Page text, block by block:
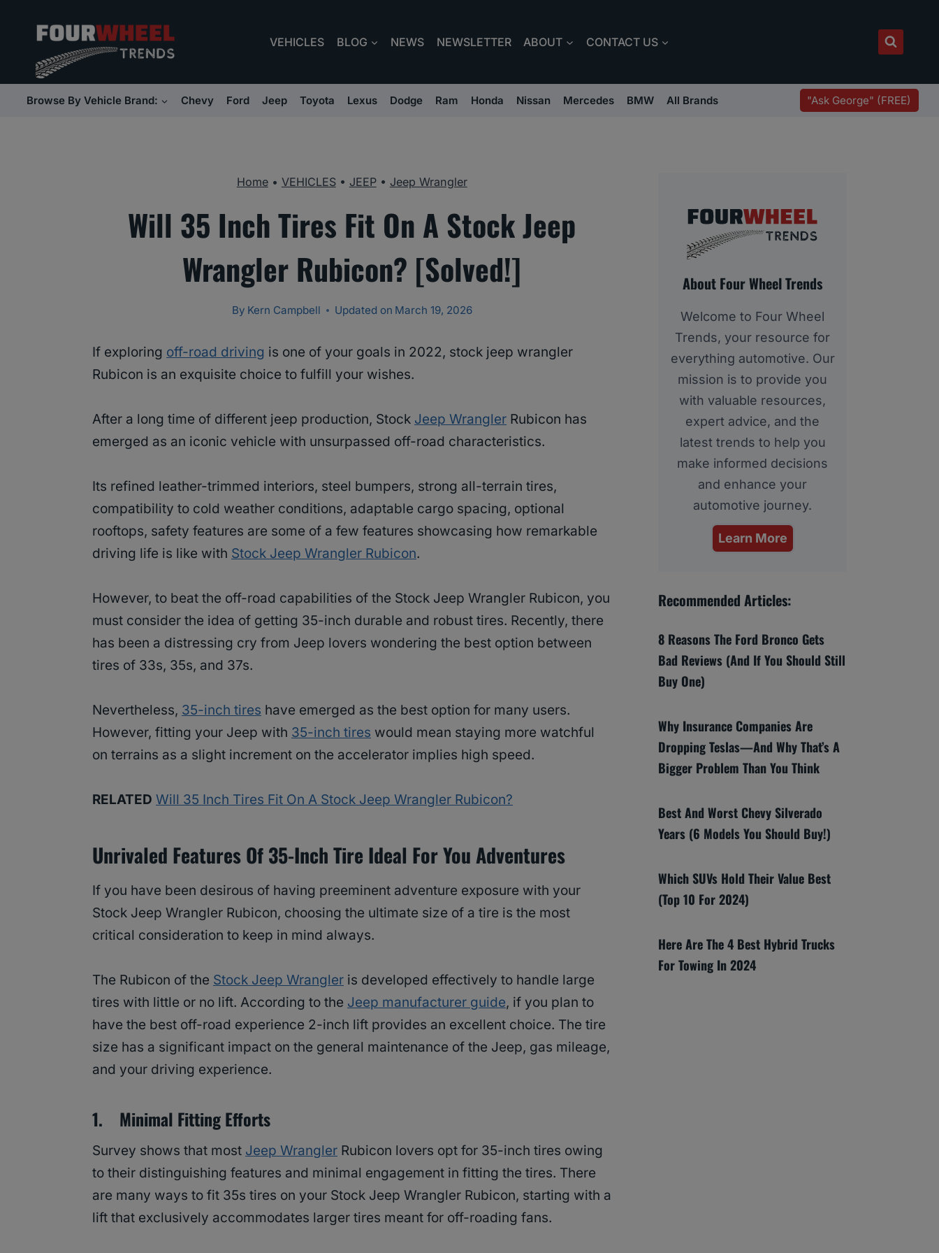
content
VEHICLES BLOG NEWS NEWSLETTER ABOUT CONTACT US
Browse By Vehicle Brand: Chevy Ford Jeep Toyota Lexus Dodge Ram Honda Nissan Mercedes BMW All Brands "Ask George" (FREE)
Home• VEHICLES• JEEP• Jeep Wrangler
Will 35 Inch Tires Fit On A Stock Jeep
Wrangler Rubicon? [Solved!]
By Kern Campbell Updated on March 19, 2026
If exploring off-road driving is one of your goals in 2022, stock jeep wrangler
Rubicon is an exquisite choice to fulfill your wishes.
After a long time of different jeep production, Stock Jeep Wrangler Rubicon has
emerged as an iconic vehicle with unsurpassed off-road characteristics.
Its refined leather-trimmed interiors, steel bumpers, strong all-terrain tires,
compatibility to cold weather conditions, adaptable cargo spacing, optional
rooftops, safety features are some of a few features showcasing how remarkable
driving life is like with Stock Jeep Wrangler Rubicon.
However, to beat the off-road capabilities of the Stock Jeep Wrangler Rubicon, you
must consider the idea of getting 35-inch durable and robust tires. Recently, there
has been a distressing cry from Jeep lovers wondering the best option between
tires of 33s, 35s, and 37s.
Nevertheless, 35-inch tires have emerged as the best option for many users.
However, fitting your Jeep with 35-inch tires would mean staying more watchful
on terrains as a slight increment on the accelerator implies high speed.
RELATED Will 35 Inch Tires Fit On A Stock Jeep Wrangler Rubicon?
Unrivaled Features Of 35-Inch Tire Ideal For You Adventures
If you have been desirous of having preeminent adventure exposure with your
Stock Jeep Wrangler Rubicon, choosing the ultimate size of a tire is the most
critical consideration to keep in mind always.
The Rubicon of the Stock Jeep Wrangler is developed effectively to handle large
tires with little or no lift. According to the Jeep manufacturer guide, if you plan to
have the best off-road experience 2-inch lift provides an excellent choice. The tire
size has a significant impact on the general maintenance of the Jeep, gas mileage,
and your driving experience.
1. Minimal Fitting Efforts
Survey shows that most Jeep Wrangler Rubicon lovers opt for 35-inch tires owing
to their distinguishing features and minimal engagement in fitting the tires. There
are many ways to fit 35s tires on your Stock Jeep Wrangler Rubicon, starting with a
lift that exclusively accommodates larger tires meant for off-roading fans.
About Four Wheel Trends
Welcome to Four Wheel
Trends, your resource for
everything automotive. Our
mission is to provide you
with valuable resources,
expert advice, and the
latest trends to help you
make informed decisions
and enhance your
automotive journey.
Learn More
Recommended Articles:
8 Reasons The Ford Bronco Gets
Bad Reviews (And If You Should Still
Buy One)
Why Insurance Companies Are
Dropping Teslas—And Why That’s A
Bigger Problem Than You Think
Best And Worst Chevy Silverado
Years (6 Models You Should Buy!)
Which SUVs Hold Their Value Best
(Top 10 For 2024)
Here Are The 4 Best Hybrid Trucks
For Towing In 2024